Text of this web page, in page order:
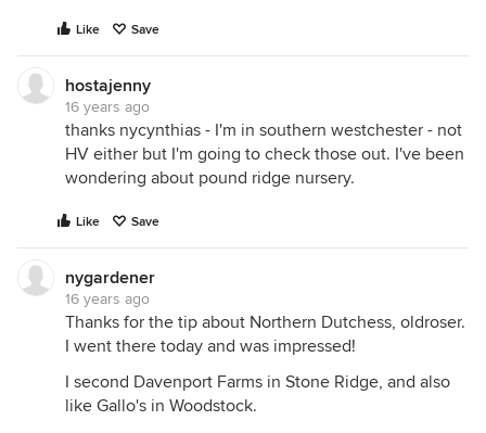
Like Save
hostajenny
16 years ago
thanks nycynthias - I'm in southern westchester - not
HV either but I'm going to check those out. I've been
wondering about pound ridge nursery.
Like Save
nygardener
16 years ago
Thanks for the tip about Northern Dutchess, oldroser.
I went there today and was impressed!
I second Davenport Farms in Stone Ridge, and also
like Gallo's in Woodstock.